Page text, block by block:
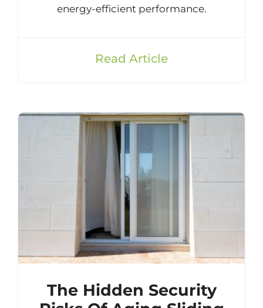
energy-efficient performance.
Read Article
The Hidden Security